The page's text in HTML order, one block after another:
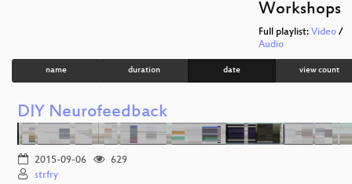
Workshops
Full playlist: Video /
Audio
name duration date view count
DIY Neurofeedback
2015-09-06
629
strfry